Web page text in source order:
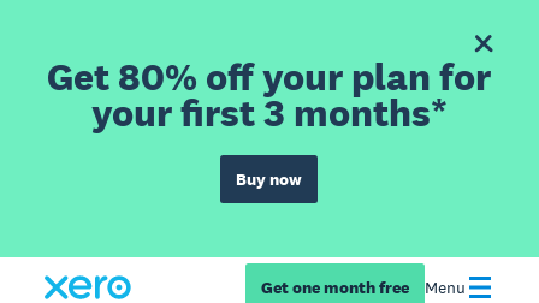
Get 80% off your plan for
your first 3 months*
Buy now
Get one month free Menu